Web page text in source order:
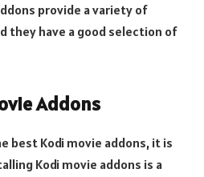
provide a variety of
they have a good selection of
Addons
best Kodi movie addons, it is
Kodi movie addons is a